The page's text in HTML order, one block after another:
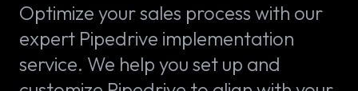
Optimize your sales process with our
expert Pipedrive implementation
service. We help you set up and